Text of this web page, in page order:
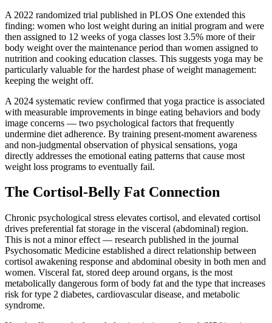
A 2022 randomized trial published in PLOS One extended this
finding: women who lost weight during an initial program and were
then assigned to 12 weeks of yoga classes lost 3.5% more of their
body weight over the maintenance period than women assigned to
nutrition and cooking education classes. This suggests yoga may be
particularly valuable for the hardest phase of weight management:
keeping the weight off.
A 2024 systematic review confirmed that yoga practice is associated
with measurable improvements in binge eating behaviors and body
image concerns — two psychological factors that frequently
undermine diet adherence. By training present-moment awareness
and non-judgmental observation of physical sensations, yoga
directly addresses the emotional eating patterns that cause most
weight loss programs to eventually fail.
The Cortisol-Belly Fat Connection
Chronic psychological stress elevates cortisol, and elevated cortisol
drives preferential fat storage in the visceral (abdominal) region.
This is not a minor effect — research published in the journal
Psychosomatic Medicine established a direct relationship between
cortisol awakening response and abdominal obesity in both men and
women. Visceral fat, stored deep around organs, is the most
metabolically dangerous form of body fat and the type that increases
risk for type 2 diabetes, cardiovascular disease, and metabolic
syndrome.